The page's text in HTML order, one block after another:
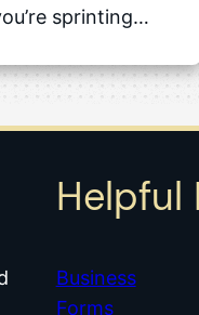
sprinting…
Helpful
Business
Forms